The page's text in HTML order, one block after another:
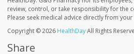
review, control, or take responsibility for the
Please seek medical advice directly from
Copyright © 2026 HealthDayAll Rights
Share